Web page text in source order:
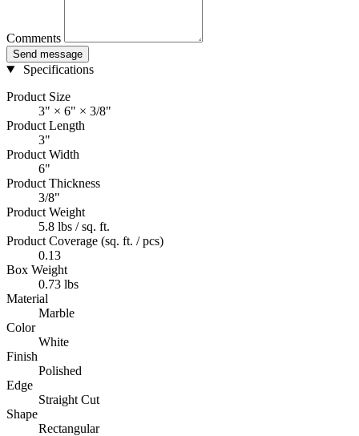
Comments
Send message
Specifications
Product Size
3" × 6" × 3/8"
Product Length
3"
Product Width
6"
Product Thickness
3/8"
Product Weight
5.8 lbs / sq. ft.
Product Coverage (sq. ft. / pcs)
0.13
Box Weight
0.73 lbs
Material
Marble
Color
White
Finish
Polished
Edge
Straight Cut
Shape
Rectangular